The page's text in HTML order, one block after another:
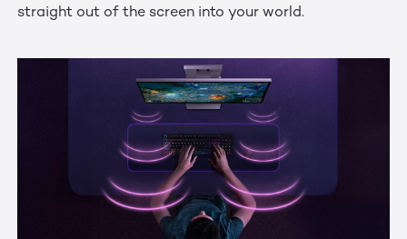
straight out of the screen into your world.